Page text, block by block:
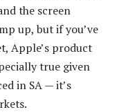
the screen
up, but if you’ve
Apple’s product
true given
in SA — it’s